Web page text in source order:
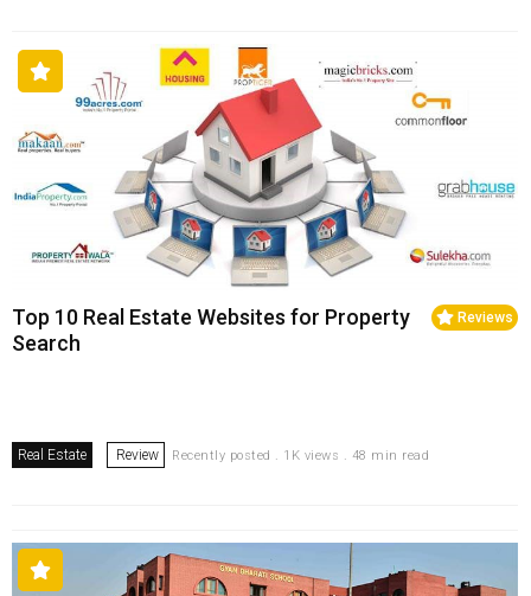
Reviews
Top 10 Real Estate Websites for Property
Search
Real Estate Review Recently posted . 1K views . 48 min read